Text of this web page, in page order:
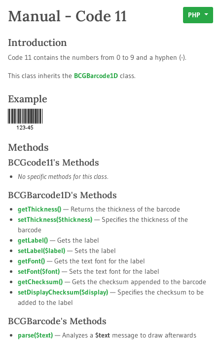
Manual - Code 11 PHP
Introduction
Code 11 contains the numbers from 0 to 9 and a hyphen (-).
This class inherits the BCGBarcode1D class.
Example
Methods
BCGcode11's Methods
No specific methods for this class.
BCGBarcode1D's Methods
getThickness() — Returns the thickness of the barcode
setThickness($thickness) — Specifies the thickness of the
barcode
getLabel() — Gets the label
setLabel($label) — Sets the label
getFont() — Gets the text font for the label
setFont($font) — Sets the text font for the label
getChecksum() — Gets the checksum appended to the barcode
setDisplayChecksum($display) — Specifies the checksum to be
added to the label
BCGBarcode's Methods
parse($text) — Analyzes a $text message to draw afterwards